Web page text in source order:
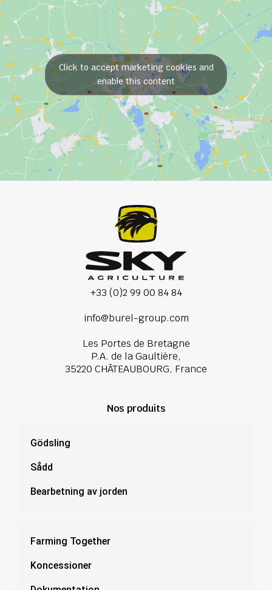
Click to accept marketing cookies and
enable this content
+33 (0)2 99 00 84 84
info@burel-group.com
Les Portes de Bretagne
P.A. de la Gaultière,
35220 CHÂTEAUBOURG, France
Nos produits
Gödsling
Sådd
Bearbetning av jorden
Farming Together
Koncessioner